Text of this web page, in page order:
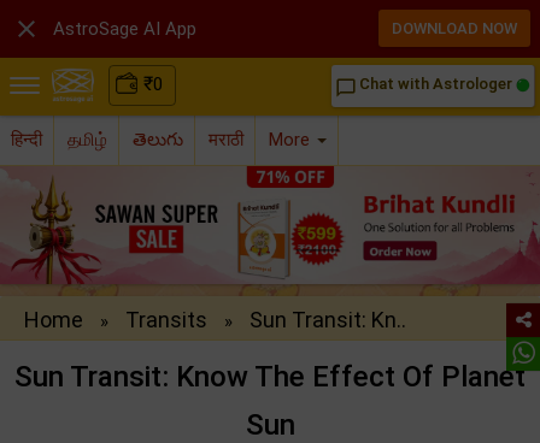
₹0 chat_bubble_outline Chat with Astrologer
हिन्दी தமிழ் తెలుగు मराठी More
Home » Transits » Sun Transit: Kn..
Sun Transit: Know The Effect Of Planet
Sun
 AstroSage AI App DOWNLOAD NOW